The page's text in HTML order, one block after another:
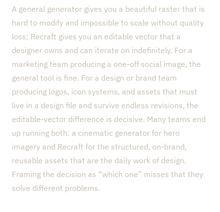
A general generator gives you a beautiful raster that is
hard to modify and impossible to scale without quality
loss; Recraft gives you an editable vector that a
designer owns and can iterate on indefinitely. For a
marketing team producing a one-off social image, the
general tool is fine. For a design or brand team
producing logos, icon systems, and assets that must
live in a design file and survive endless revisions, the
editable-vector difference is decisive. Many teams end
up running both: a cinematic generator for hero
imagery and Recraft for the structured, on-brand,
reusable assets that are the daily work of design.
Framing the decision as “which one” misses that they
solve different problems.